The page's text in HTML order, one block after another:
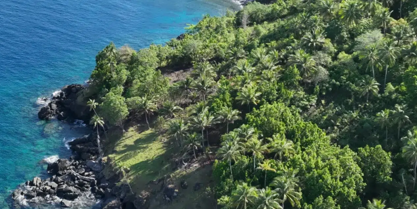
Support SeaKeepers Media
DONATION